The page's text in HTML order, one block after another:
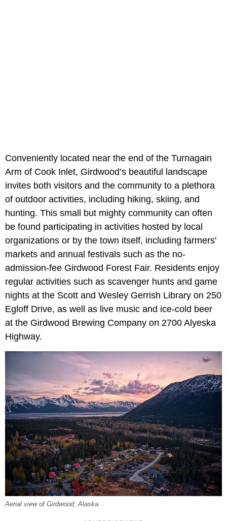
Conveniently located near the end of the Turnagain
Arm of Cook Inlet, Girdwood’s beautiful landscape
invites both visitors and the community to a plethora
of outdoor activities, including hiking, skiing, and
hunting. This small but mighty community can often
be found participating in activities hosted by local
organizations or by the town itself, including farmers'
markets and annual festivals such as the no-
admission-fee Girdwood Forest Fair. Residents enjoy
regular activities such as scavenger hunts and game
nights at the Scott and Wesley Gerrish Library on 250
Egloff Drive, as well as live music and ice-cold beer
at the Girdwood Brewing Company on 2700 Alyeska
Highway.
Aerial view of Girdwood, Alaska.